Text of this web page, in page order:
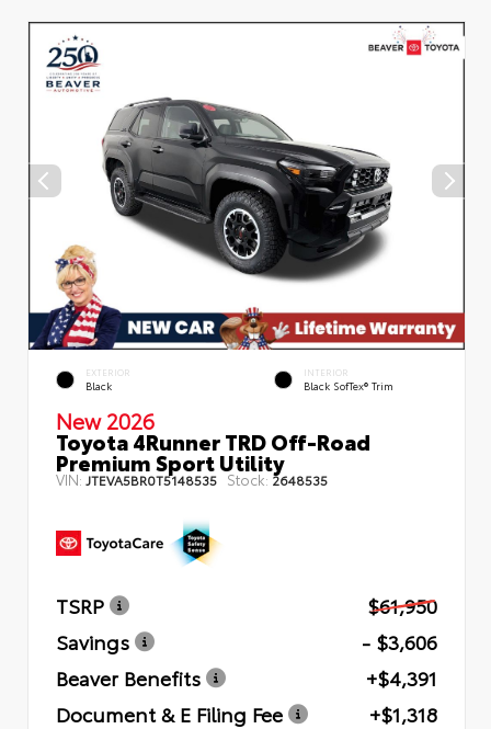
EXTERIOR
Black
INTERIOR
Black SofTex® Trim
New 2026
Toyota 4Runner TRD Off-Road
Premium Sport Utility
VIN: JTEVA5BR0T5148535 Stock: 2648535
TSRP
$61,950
Savings
- $3,606
Beaver Benefits
+$4,391
Document & E Filing Fee
+$1,318